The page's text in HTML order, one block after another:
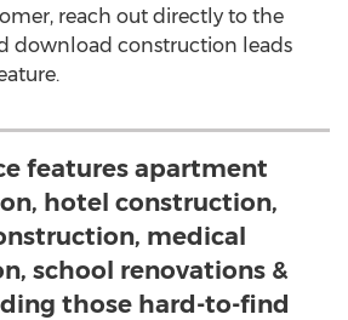
reach out directly to the
download construction leads
features apartment
hotel construction,
medical
school renovations &
those hard-to-find